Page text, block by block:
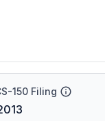
150 Filing